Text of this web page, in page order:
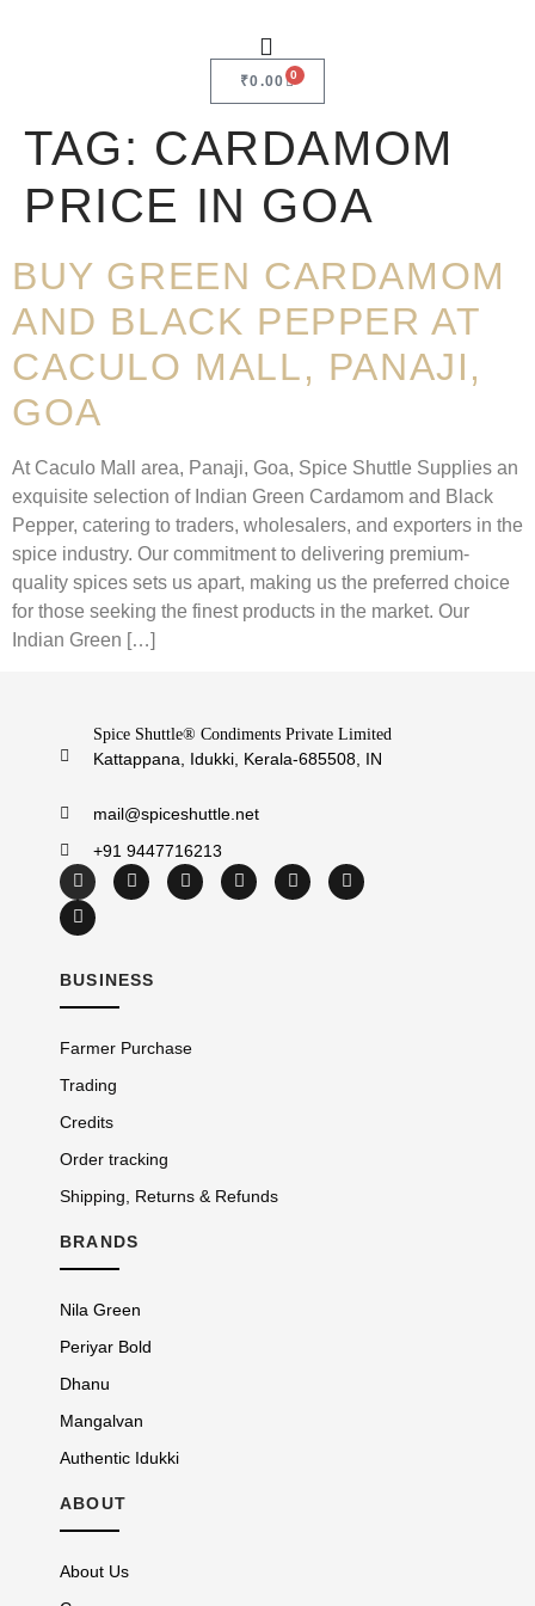
₹0.00 0
TAG: CARDAMOM
PRICE IN GOA
BUY GREEN CARDAMOM
AND BLACK PEPPER AT
CACULO MALL, PANAJI,
GOA
At Caculo Mall area, Panaji, Goa, Spice Shuttle Supplies an
exquisite selection of Indian Green Cardamom and Black
Pepper, catering to traders, wholesalers, and exporters in the
spice industry. Our commitment to delivering premium-
quality spices sets us apart, making us the preferred choice
for those seeking the finest products in the market. Our
Indian Green […]
Spice Shuttle® Condiments Private Limited
Kattappana, Idukki, Kerala-685508, IN
mail@spiceshuttle.net
+91 9447716213
BUSINESS
Farmer Purchase
Trading
Credits
Order tracking
Shipping, Returns & Refunds
BRANDS
Nila Green
Periyar Bold
Dhanu
Mangalvan
Authentic Idukki
ABOUT
About Us